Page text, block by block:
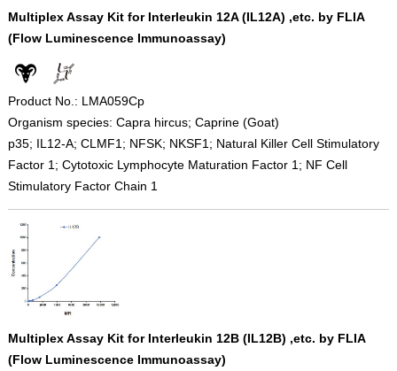
Multiplex Assay Kit for Interleukin 12A (IL12A) ,etc. by FLIA
(Flow Luminescence Immunoassay)
Product No.: LMA059Cp
Organism species: Capra hircus; Caprine (Goat)
p35; IL12-A; CLMF1; NFSK; NKSF1; Natural Killer Cell Stimulatory
Factor 1; Cytotoxic Lymphocyte Maturation Factor 1; NF Cell
Stimulatory Factor Chain 1
Multiplex Assay Kit for Interleukin 12B (IL12B) ,etc. by FLIA
(Flow Luminescence Immunoassay)